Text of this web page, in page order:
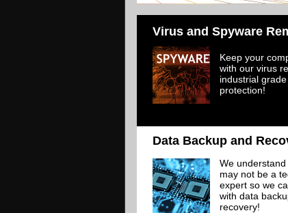
Virus and Spyware
Data Backup and
Keep your
with our virus
industrial
protection!
​We
may not be a
expert so we
with data
recovery!